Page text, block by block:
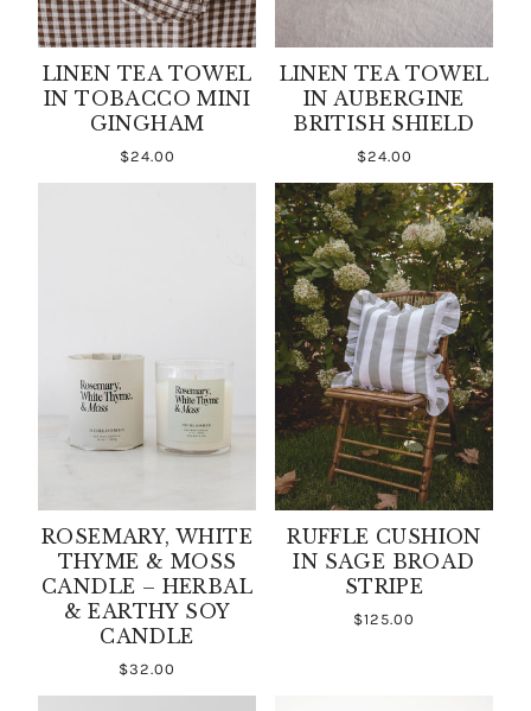
LINEN TEA TOWEL
IN TOBACCO MINI
GINGHAM
$24.00
LINEN TEA TOWEL
IN AUBERGINE
BRITISH SHIELD
$24.00
ROSEMARY, WHITE
THYME & MOSS
CANDLE – HERBAL
& EARTHY SOY
CANDLE
$32.00
RUFFLE CUSHION
IN SAGE BROAD
STRIPE
$125.00